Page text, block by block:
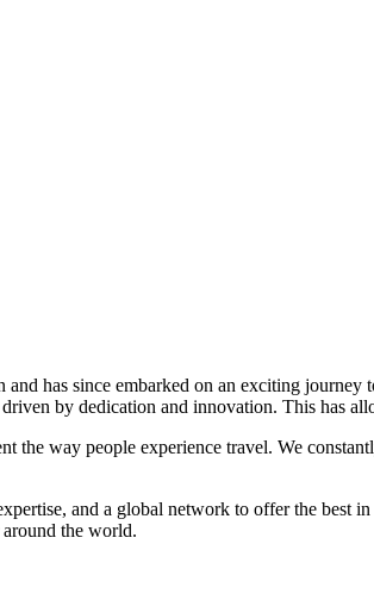
has since embarked on an exciting
by dedication and innovation. This has
the way people experience travel. We
and a global network to offer the best
around the world.